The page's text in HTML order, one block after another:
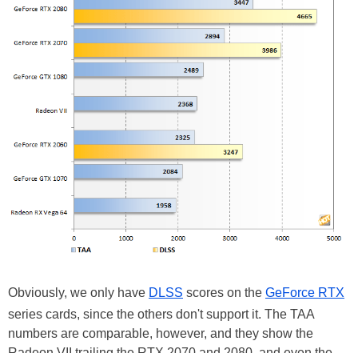
Obviously, we only have DLSS scores on the GeForce RTX
series cards, since the others don't support it. The TAA
numbers are comparable, however, and they show the